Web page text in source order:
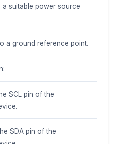
for connecting and